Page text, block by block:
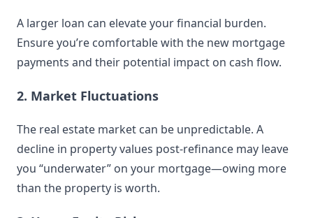
A larger loan can elevate your financial burden.
Ensure you’re comfortable with the new mortgage
payments and their potential impact on cash flow.
2. Market Fluctuations
The real estate market can be unpredictable. A
decline in property values post-refinance may leave
you “underwater” on your mortgage—owing more
than the property is worth.